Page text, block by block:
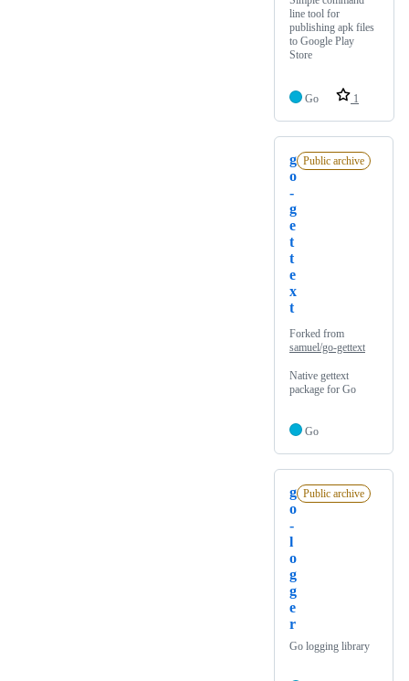
line tool for
publishing apk files
to Google Play
Store
Go 1
g
o
-
g
e
t
t
e
x
t
Public archive
Forked from
samuel/go-gettext
Native gettext
package for Go
Go
g
o
-
l
o
g
g
e
r
Public archive
Go logging library